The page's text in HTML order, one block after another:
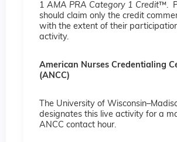
1 AMA PRA Category 1 Credit™.
should claim only the credit
with the extent of their
activity.
American Nurses Credentialing
(ANCC)
The University of
designates this live activity for a
ANCC contact hour.